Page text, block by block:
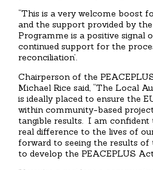
“This is a very welcome boost
and the support provided by
Programme is a positive signal
continued support for the
reconciliation’.
Chairperson of the
Michael Rice said, “The Local
is ideally placed to ensure the
within community-based
tangible results. I am confident
real difference to the lives of
forward to seeing the results of
to develop the PEACEPLUS